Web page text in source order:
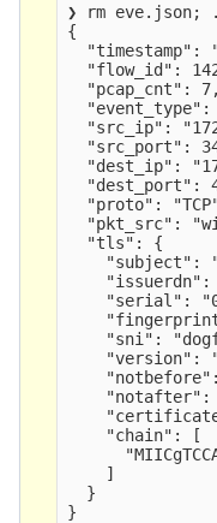
❯ rm
{
"timestamp":
"flow_id":
  "pcap_cnt": 7,
"event_type":
"src_ip":
"src_port":
"dest_ip":
"dest_port":
"proto":
"pkt_src":
  "tls": {
"subject":
"serial":
"sni":
"version":
"notafter":
    "chain": [
    ]
  }
}